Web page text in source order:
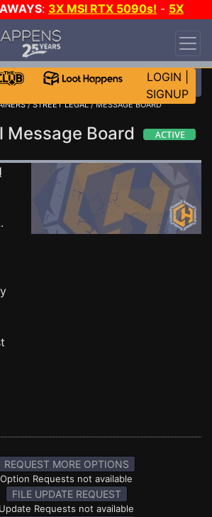
: 3X MSI RTX 5090s! - 5X
MORE CH?
LOGIN
SIGNUP
/STREET LEGAL/ MESSAGE BOARD
Message Board
REQUEST MORE OPTIONS
Option Requests not available
FILE UPDATE REQUEST
Update Requests not available